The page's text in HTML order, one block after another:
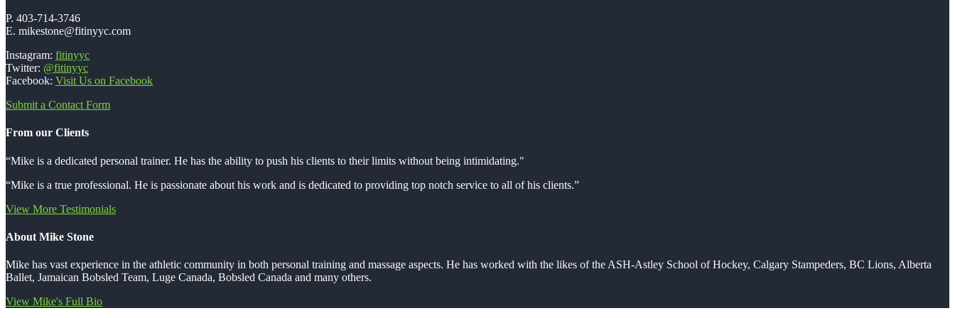
P. 403-714-3746
E. mikestone@fitinyyc.com
Instagram: fitinyyc
Twitter: @fitinyyc
Facebook: Visit Us on Facebook
Submit a Contact Form
From our Clients
“Mike is a dedicated personal trainer. He has the ability to push his clients to their limits without being intimidating."
“Mike is a true professional. He is passionate about his work and is dedicated to providing top notch service to all of his clients.”
View More Testimonials
About Mike Stone
Mike has vast experience in the athletic community in both personal training and massage aspects. He has worked with the likes of the ASH-Astley School of Hockey, Calgary Stampeders, BC Lions, Alberta
Ballet, Jamaican Bobsled Team, Luge Canada, Bobsled Canada and many others.
View Mike's Full Bio